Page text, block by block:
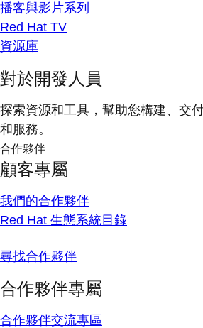
播客與影片系列
Red Hat TV
資源庫
對於開發人員
探索資源和工具，幫助您構建、交
和服務。
合作夥伴
顧客專屬
我們的合作夥伴
Red Hat 生態系統目錄
尋找合作夥伴
合作夥伴專屬
合作夥伴交流專區